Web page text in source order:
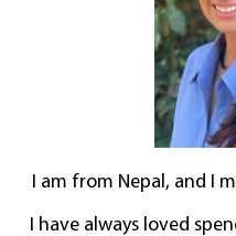
I am from Nepal, and I
I have always loved